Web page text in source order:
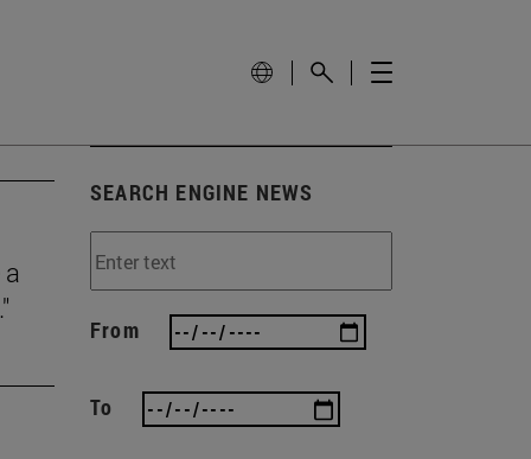
SEARCH ENGINE NEWS
From
To